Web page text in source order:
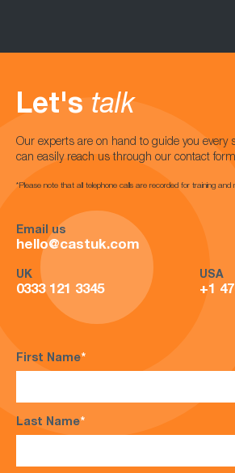
Let's talk
Our experts are on hand to guide you every
can easily reach us through our contact
*Please note that all telephone calls are recorded for training and
Email us
hello@castuk.com
UK
0333 121 3345
USA
+1
First Name*
Last Name*